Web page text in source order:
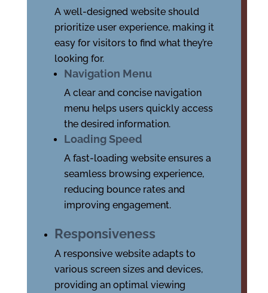
A well-designed website should
prioritize user experience, making it
easy for visitors to find what they’re
looking for.
Navigation Menu
A clear and concise navigation
menu helps users quickly access
the desired information.
Loading Speed
A fast-loading website ensures a
seamless browsing experience,
reducing bounce rates and
improving engagement.
Responsiveness
A responsive website adapts to
various screen sizes and devices,
providing an optimal viewing